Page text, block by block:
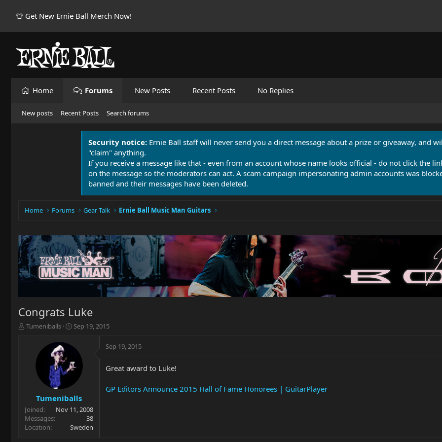
👕 Get New Ernie Ball Merch Now!
Home Forums New Posts Recent Posts No Replies
New posts Recent Posts Search forums
Security notice: Ernie Ball staff will never send you a direct message about a prize or giveaway, and
"claim" anything.
If you receive a message like that - even from an account whose name looks official - do not click the
on the message so the moderators can act. A scam campaign impersonating admin accounts was
banned and their messages have been deleted.
Home Forums Gear Talk Ernie Ball Music Man Guitars
Congrats Luke
T
r
t
e
r
Tumeniballs
S
t
d
e
Sep 19, 2015
Tumeniballs
Joined
Nov 11, 2008
Messages
38
Location
Sweden
Sep 19, 2015
Great award to Luke!
GP Editors Announce 2015 Hall of Fame Honorees | GuitarPlayer